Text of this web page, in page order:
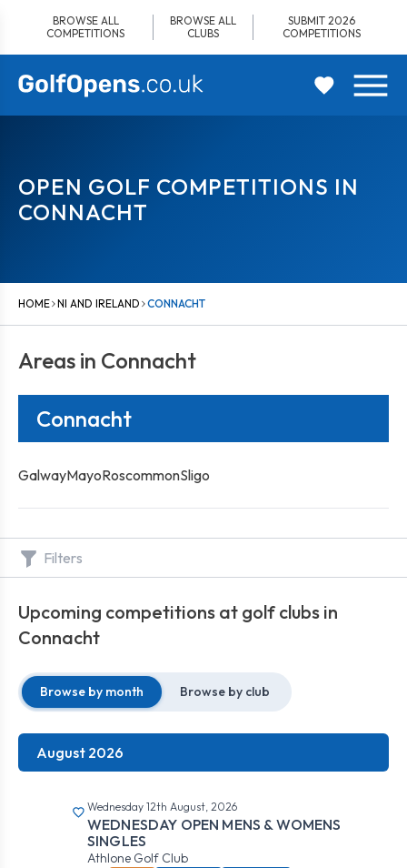
content
BROWSE ALL
COMPETITIONS
BROWSE ALL
CLUBS
SUBMIT 2026
COMPETITIONS
OPEN GOLF COMPETITIONS IN
CONNACHT
HOME NI AND IRELAND CONNACHT
Areas in Connacht
Connacht
GalwayMayoRoscommonSligo
Filters
Upcoming competitions at golf clubs in
Connacht
Browse by month Browse by club
August 2026
Wednesday 12th August, 2026
WEDNESDAY OPEN MENS & WOMENS
SINGLES
Athlone Golf Club